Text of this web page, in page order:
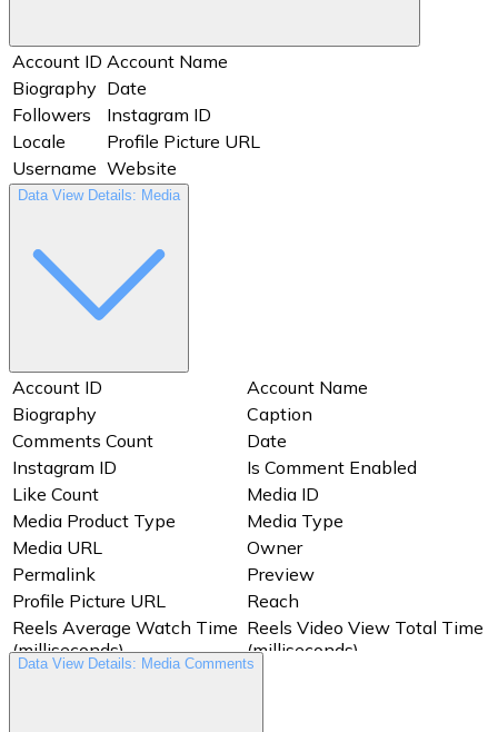
Account ID Account Name
Biography Date
Followers
Instagram ID
Locale
Profile Picture URL
Username Website
Data View Details: Media
Account ID
Account Name
Biography
Caption
Comments Count
Date
Instagram ID
Is Comment Enabled
Like Count
Media ID
Media Product Type
Media Type
Media URL
Owner
Permalink
Preview
Profile Picture URL
Reach
Reels Average Watch Time
(milliseconds)
Reels Video View Total Time
(milliseconds)
Data View Details: Media Comments